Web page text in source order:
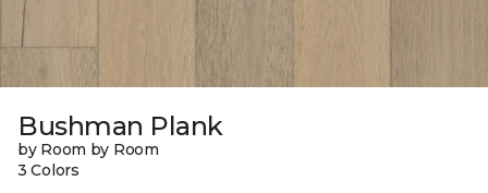
Bushman Plank
by Room by Room
3 Colors